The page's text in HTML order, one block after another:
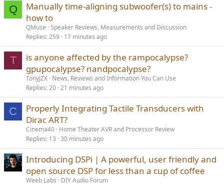
Q
Manually time-aligning subwoofer(s) to mains -
how to
QMuse Speaker Reviews, Measurements and Discussion
Replies 259 17 minutes ago
T
is anyone affected by the rampocalypse?
gpupocalypse? nandpocalypse?
TonyJZX News, Reviews and Information You Can Use
Replies 20 21 minutes ago
C
Properly Integrating Tactile Transducers with
Dirac ART?
Cinema40 Home Theater AVR and Processor Review
Replies 13 30 minutes ago
Introducing DSPi | A powerful, user friendly and
open source DSP for less than a cup of coffee
Weeb Labs
DIY Audio Forum